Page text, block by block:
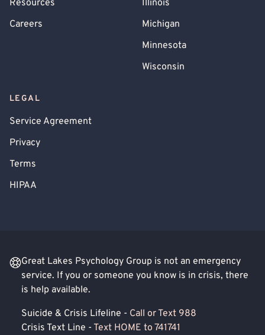
Resources
Careers
Illinois
Michigan
Minnesota
Wisconsin
LEGAL
Service Agreement
Privacy
Terms
HIPAA
Great Lakes Psychology Group is not an emergency
service. If you or someone you know is in crisis, there
is help available.
Suicide & Crisis Lifeline - Call or Text 988
Crisis Text Line - Text HOME to 741741